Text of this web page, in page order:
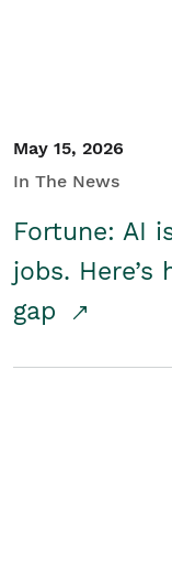
May 15, 2026
In The News
Fortune: AI
jobs.
gap